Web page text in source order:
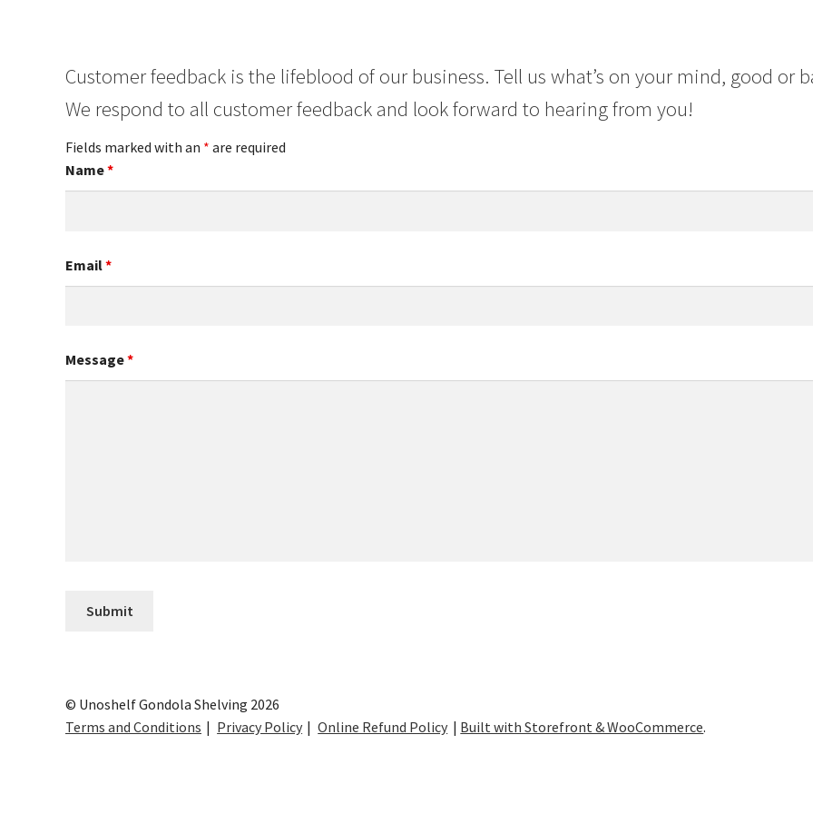
Customer feedback is the lifeblood of our business. Tell us what’s on your mind, good or
We respond to all customer feedback and look forward to hearing from you!
Fields marked with an * are required
Name*
Email*
Message*
© Unoshelf Gondola Shelving 2026
Terms and Conditions
Privacy Policy Online Refund Policy Built with Storefront & WooCommerce.